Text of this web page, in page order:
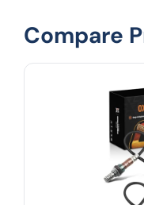
Compare